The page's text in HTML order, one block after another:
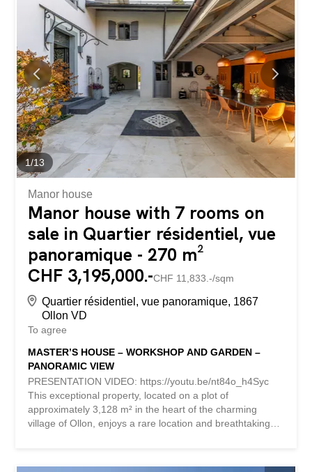
three additional bedrooms, each with its own independent
shower room, ensuring comfort and privacy for all
occupants. The living area is convivial and bright, with a
pleasant volume and a large open kitchen, ideal for
sharing time together. A spacious entrance hall and a
laundry area complete the layout. The careful finishes,
such as the recessed ceiling lights, add a contemporary
touch to the whole. The co-owners benefit from a large,
wooded garden with a view of the...
1/13
Manor house
Manor house with 7 rooms on
sale in Quartier résidentiel, vue
panoramique - 270 m²
CHF 3,195,000.-CHF 11,833.-/sqm
Quartier résidentiel, vue panoramique, 1867
Ollon VD
To agree
MASTER’S HOUSE – WORKSHOP AND GARDEN –
PANORAMIC VIEW
PRESENTATION VIDEO: https://youtu.be/nt84o_h4Syc
This exceptional property, located on a plot of
approximately 3,128 m² in the heart of the charming
village of Ollon, enjoys a rare location and breathtaking
studio; 3) An outbuilding and a garage; 4) Optional: an